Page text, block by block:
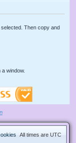
Then copy and
window.
All times are UTC